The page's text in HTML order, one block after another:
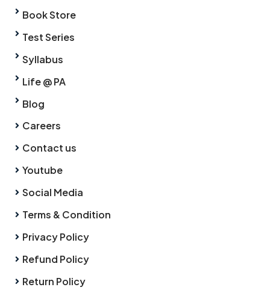
Book Store
Test Series
Syllabus
Life @ PA
Blog
Careers
Contact us
Youtube
Social Media
Terms & Condition
Privacy Policy
Refund Policy
Return Policy